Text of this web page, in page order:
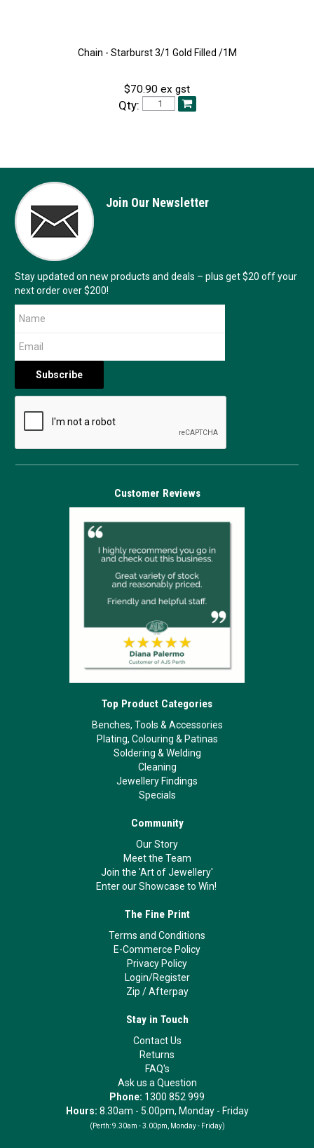
Chain - Starburst 3/1 Gold Filled /1M
$70.90 ex gst
Qty:
Join Our Newsletter
Stay updated on new products and deals – plus get $20 off your
next order over $200!
Customer Reviews
Top Product Categories
Benches, Tools & Accessories
Plating, Colouring & Patinas
Soldering & Welding
Cleaning
Jewellery Findings
Specials
Community
Our Story
Meet the Team
Join the 'Art of Jewellery'
Enter our Showcase to Win!
The Fine Print
Terms and Conditions
E-Commerce Policy
Privacy Policy
Login/Register
Zip /Afterpay
Stay in Touch
Contact Us
Returns
FAQ's
Ask us a Question
Phone: 1300 852 999
Hours: 8.30am - 5.00pm, Monday - Friday
(Perth: 9.30am - 3.00pm, Monday - Friday)